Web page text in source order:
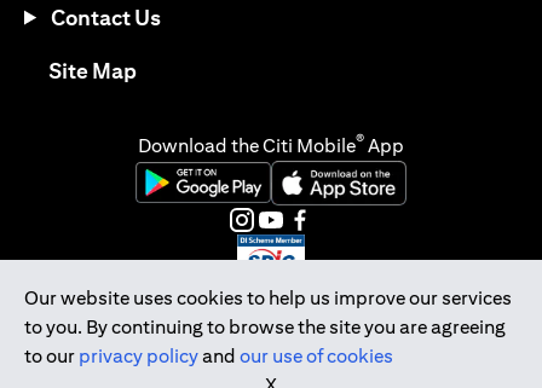
Our website uses cookies to help us improve our services
to you. By continuing to browse the site you are agreeing
to our privacy policyand our use of cookies
Contact Us
Site Mapopens in a new tab
Download the Citi Mobile® App
opens in a new tabopens in a new tab
opens in a new tab
opens in a new tab
opens in a new tab
opens in a new tab
Citibank Singapore Ltd Co.Reg. No. 200309485K
Copyright © 2026 Citigroup Inc.